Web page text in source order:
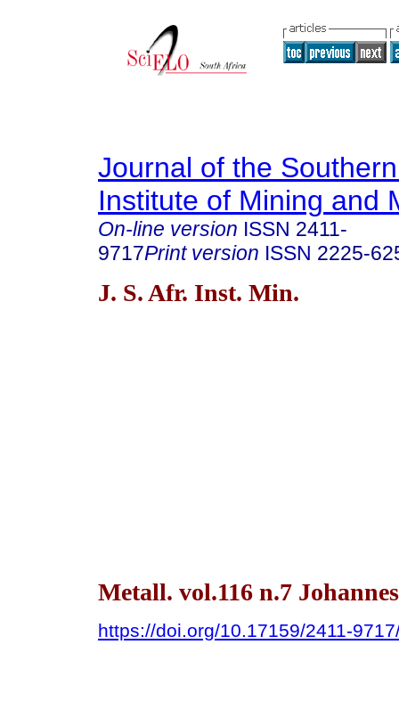
Journal of the
Institute of Mining and
On-line version ISSN 2411-
9717Print version ISSN 2225-
J. S. Afr. Inst. Min.
Metall. vol.116 n.7
https://doi.org/10.17159/2411-